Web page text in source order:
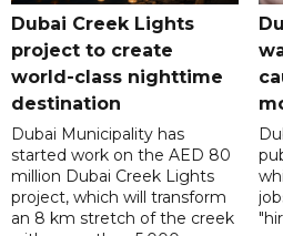
Dubai Creek Lights
project to create
world-class nighttime
destination
Dubai Municipality has
started work on the AED 80
million Dubai Creek Lights
project, which will transform
an 8 km stretch of the creek